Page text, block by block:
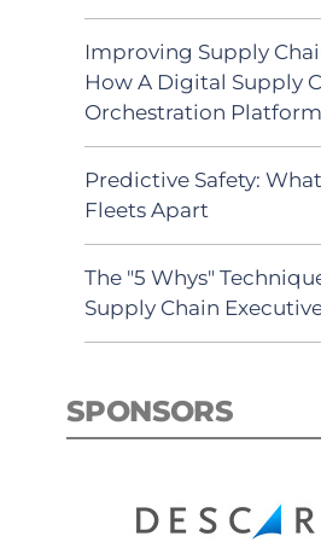
Improving Supply
How A Digital Supply
Orchestration
Predictive Safety:
Fleets Apart
The "5 Whys"
Supply Chain
SPONSORS